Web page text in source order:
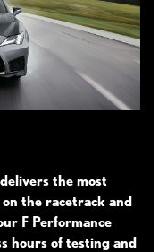
the most
the racetrack and
F Performance
hours of testing and